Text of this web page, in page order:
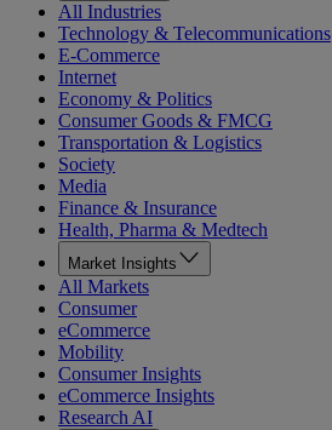
All Industries
Technology & Telecommunications
E-Commerce
Internet
Economy & Politics
Consumer Goods & FMCG
Transportation & Logistics
Society
Media
Finance & Insurance
Health, Pharma & Medtech
Market Insights
All Markets
Consumer
eCommerce
Mobility
Consumer Insights
eCommerce Insights
Research AI